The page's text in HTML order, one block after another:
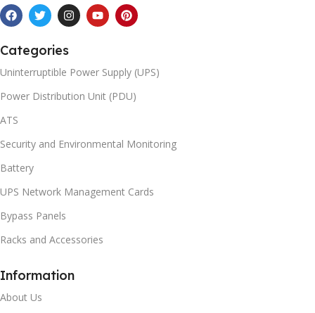
Categories
Uninterruptible Power Supply (UPS)
Power Distribution Unit (PDU)
ATS
Security and Environmental Monitoring
Battery
UPS Network Management Cards
Bypass Panels
Racks and Accessories
Information
About Us